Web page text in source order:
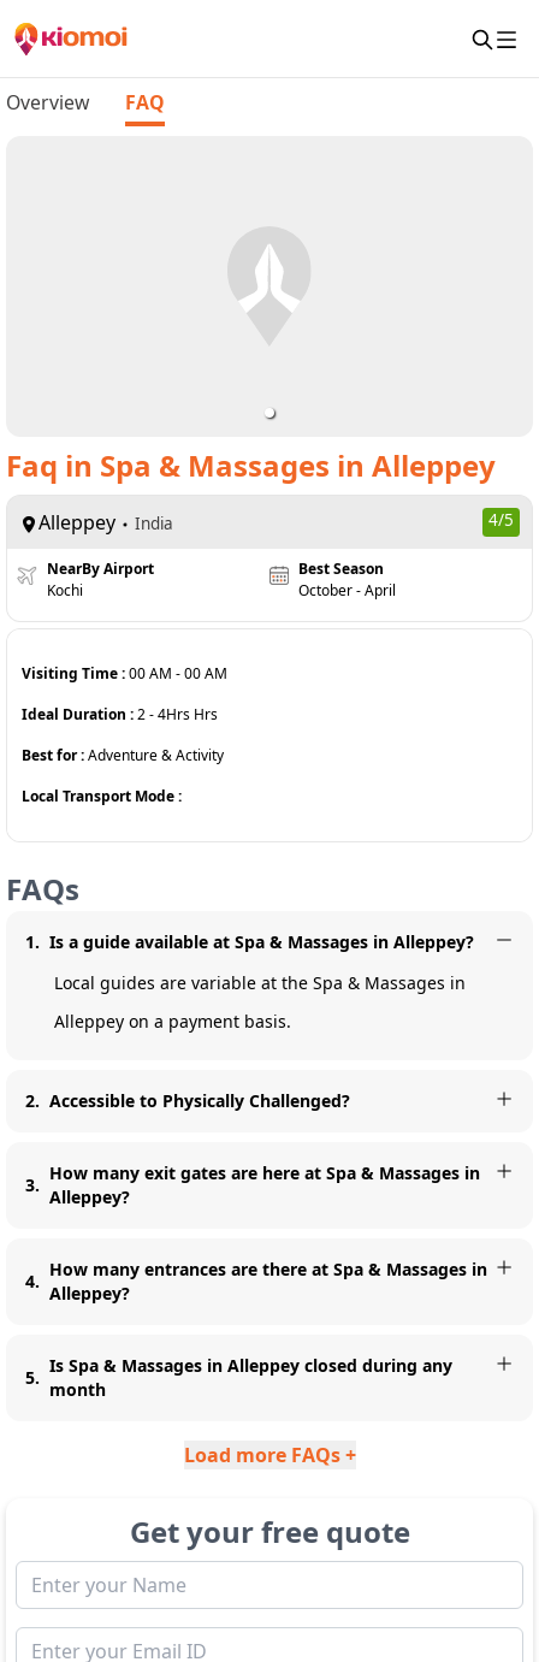
Overview FAQ
Faq in Spa & Massages in Alleppey
Alleppey India 4/5
NearBy Airport
Kochi
Best Season
October - April
Visiting Time :00 AM -00 AM
Ideal Duration :2 - 4Hrs Hrs
Best for :Adventure & Activity
Local Transport Mode :
FAQs
1. Is a guide available at Spa & Massages in Alleppey?
Local guides are variable at the Spa & Massages in
Alleppey on a payment basis.
2. Accessible to Physically Challenged?
3.
How many exit gates are here at Spa & Massages in
Alleppey?
4.
How many entrances are there at Spa & Massages in
Alleppey?
5.
Is Spa & Massages in Alleppey closed during any
month
Load more FAQs +
Get your free quote